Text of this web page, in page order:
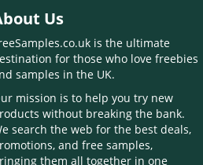
Us
is the ultimate
for those who love freebies
samples in the UK.
mission is to help you try new
without breaking the bank.
search the web for the best deals,
and free samples,
them all together in one